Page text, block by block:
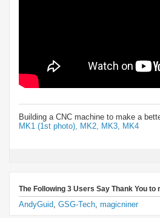
Building a CNC machine to make a
MK1 (1st photo),
MK2, MK3, MK4
The Following 3 Users Say Thank You
AndyGuid GSG-Tech magicniner